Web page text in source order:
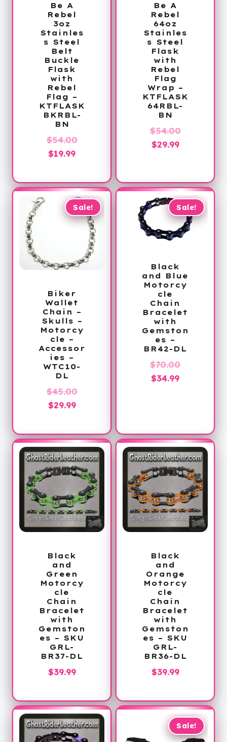
Be A
Rebel
3oz
Stainles
s Steel
Belt
Buckle
Flask
with
Rebel
Flag –
KTFLASK
BKRBL-
BN
$54.00Original
$54.00.
$19.99Current
is:
$19.99.
Be A
Rebel
64oz
Stainles
s Steel
Flask
with
Rebel
Flag
Wrap –
KTFLASK
64RBL-
BN
$54.00Original
$29.99Current
$29.99.
Sale!
Biker
Wallet
Chain –
Skulls –
Motorcy
cle –
Accessor
ies –
WTC10-
DL
$45.00Original
$45.00.
$29.99Current
is:
$29.99.
Sale!
Black
and Blue
Motorcy
cle
Chain
Bracelet
with
Gemston
es –
BR42-DL
$70.00Original
$34.99Current
Black
and
Green
Motorcy
cle
Chain
Bracelet
with
Gemston
es – SKU
GRL-
BR37-DL
$39.99
Black
and
Orange
Motorcy
cle
Chain
Bracelet
with
Gemston
es – SKU
GRL-
BR36-DL
$39.99
Sale!